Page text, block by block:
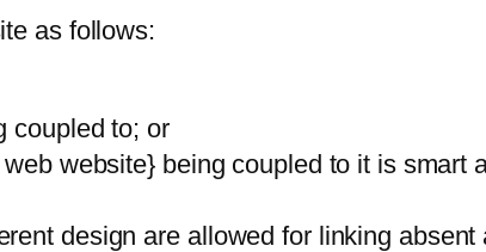
as follows:
coupled to; or
website} being coupled to it is smart
design are allowed for linking